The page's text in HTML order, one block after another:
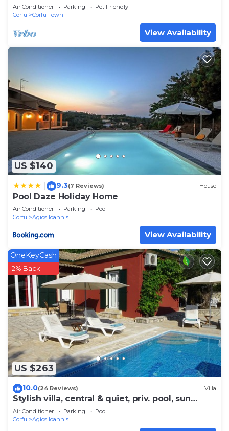
Air Conditioner Parking
Pet Friendly
Corfu
Corfu Town
View Availability
US $140
9.3(7 Reviews) House
Pool Daze Holiday Home
Air Conditioner Parking
Pool
Corfu
Agios Ioannis
View Availability
US $263
OneKeyCash
2% Back
10.0(24 Reviews) Villa
Stylish villa, central & quiet, priv. pool, sun
terrace,10 min to the beach!
Air Conditioner Parking
Pool
Corfu
Agios Ioannis